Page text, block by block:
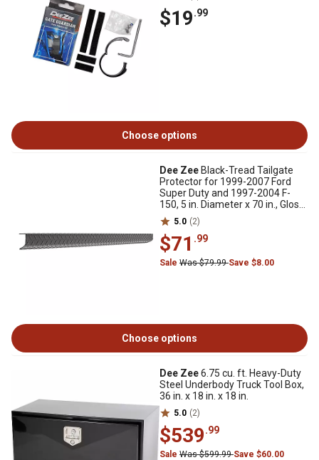
$19.99
Choose options
Dee Zee Black-Tread Tailgate
Protector for 1999-2007 Ford
Super Duty and 1997-2004 F-
150, 5 in. Diameter x 70 in., Gloss
Black
5.0 (2)
$71 .99
Sale Was $79.99Save $8.00
Choose options
Dee Zee6.75 cu. ft. Heavy-Duty
Steel Underbody Truck Tool Box,
36 in. x 18 in. x 18 in.
5.0 (2)
$539.99
Sale Was $599.99Save $60.00